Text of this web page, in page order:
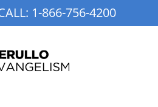
1-866-756-4200